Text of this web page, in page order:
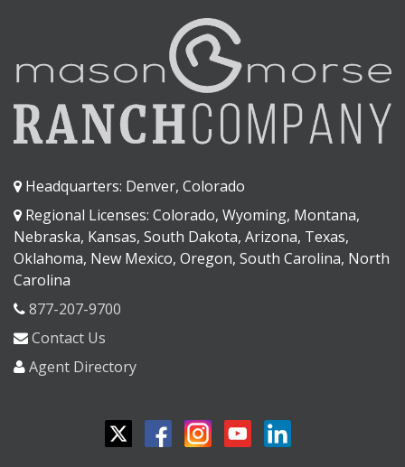
Headquarters: Denver, Colorado
Regional Licenses: Colorado, Wyoming, Montana,
Nebraska, Kansas, South Dakota, Arizona, Texas,
Oklahoma, New Mexico, Oregon, South Carolina, North
Carolina
877-207-9700
Contact Us
Agent Directory